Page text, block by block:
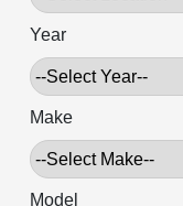
Year
Make
Model